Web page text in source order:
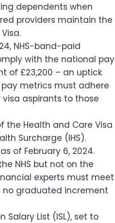
dependents when
providers maintain the
NHS-band-paid
with the national pay
of £23,200 – an uptick
metrics must adhere
aspirants to those
the Health and Care Visa
Surcharge (IHS).
of February 6, 2024.
NHS but not on the
experts must meet
no graduated increment
Salary List (ISL), set to